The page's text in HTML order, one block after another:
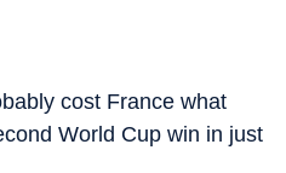
cost France what
World Cup win in just